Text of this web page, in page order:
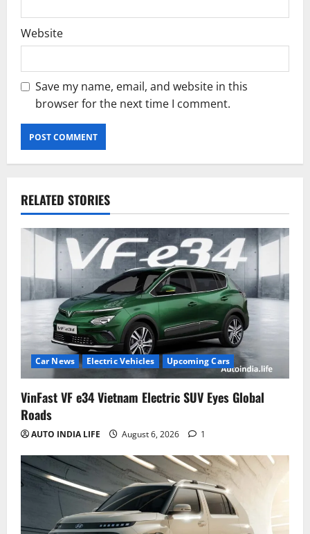
Website
Save my name, email, and website in this
browser for the next time I comment.
RELATED STORIES
Car News Electric Vehicles Upcoming Cars
VinFast VF e34 Vietnam Electric SUV Eyes Global
Roads
AUTO INDIA LIFE August 6, 2026 1